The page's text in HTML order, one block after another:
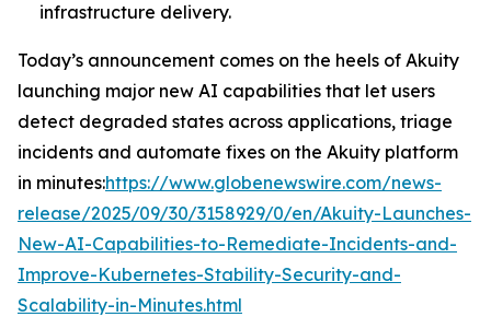
infrastructure delivery.
Today’s announcement comes on the heels of Akuity
launching major new AI capabilities that let users
detect degraded states across applications, triage
incidents and automate fixes on the Akuity platform
in minutes:https://www.globenewswire.com/news-
release/2025/09/30/3158929/0/en/Akuity-Launches-
New-AI-Capabilities-to-Remediate-Incidents-and-
Improve-Kubernetes-Stability-Security-and-
Scalability-in-Minutes.html